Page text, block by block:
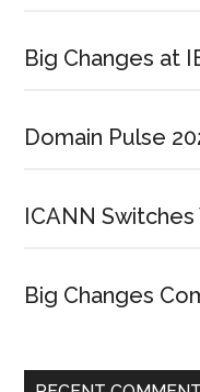
Big Changes at
Domain Pulse
ICANN
Big Changes